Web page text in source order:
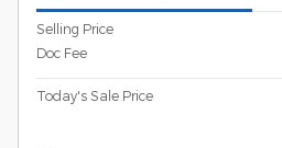
Selling Price
Doc Fee
Today's Sale Price